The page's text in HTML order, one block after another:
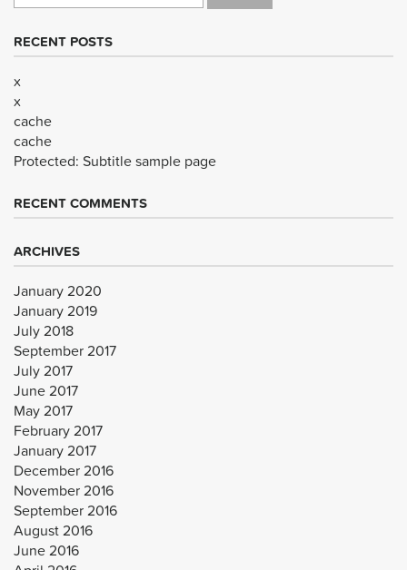
RECENT POSTS
x
x
cache
cache
Protected: Subtitle sample page
RECENT COMMENTS
ARCHIVES
January 2020
January 2019
July 2018
September 2017
July 2017
June 2017
May 2017
February 2017
January 2017
December 2016
November 2016
September 2016
August 2016
June 2016